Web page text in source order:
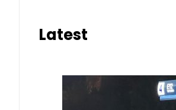
Latest